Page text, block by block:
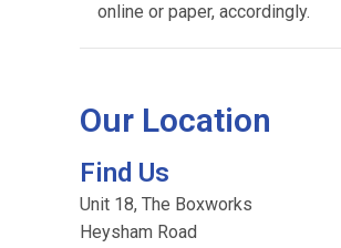
online or paper, accordingly.
Our Location
Find Us
Unit 18, The Boxworks
Heysham Road